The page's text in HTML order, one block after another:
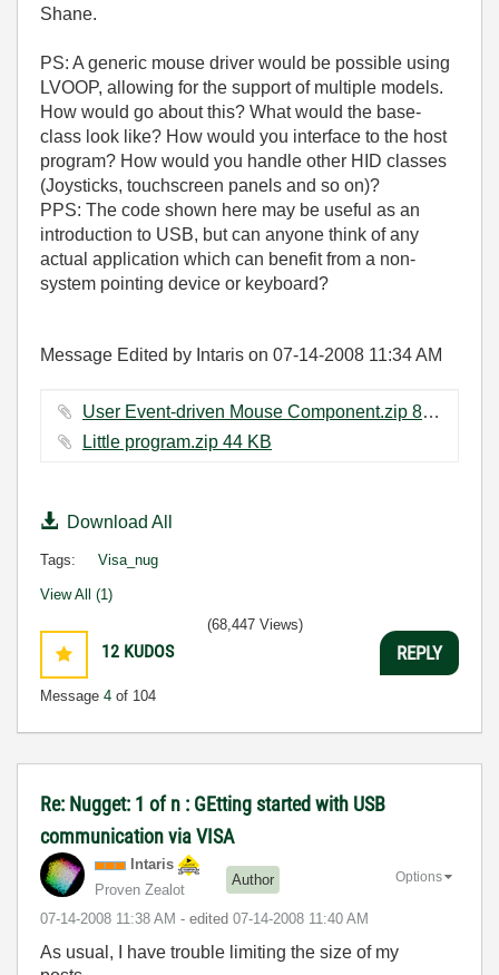
Shane.
PS: A generic mouse driver would be possible using
LVOOP, allowing for the support of multiple models.
How would go about this? What would the base-
class look like? How would you interface to the host
program? How would you handle other HID classes
(Joysticks, touchscreen panels and so on)?
PPS: The code shown here may be useful as an
introduction to USB, but can anyone think of any
actual application which can benefit from a non-
system pointing device or keyboard?
Message Edited by Intaris on 07-14-2008 11:34 AM
User Event-driven Mouse Component.zip ‏89 KB
Little program.zip ‏44 KB
Download All
Tags: Visa_nug
View All (1)
12 KUDOS
Message 4 of 104
(68,447 Views)
REPLY
Re: Nugget: 1 of n : GEtting started with USB
communication via VISA
Intaris
Proven Zealot
Author
‎07-14-2008 11:38 AM - edited ‎07-14-2008 11:40 AM
Options
As usual, I have trouble limiting the size of my